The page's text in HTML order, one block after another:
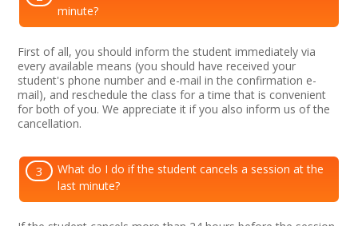
minute?
First of all, you should inform the student immediately via
every available means (you should have received your
student's phone number and e-mail in the confirmation e-
mail), and reschedule the class for a time that is convenient
for both of you. We appreciate it if you also inform us of the
cancellation.
3
What do I do if the student cancels a session at the
last minute?